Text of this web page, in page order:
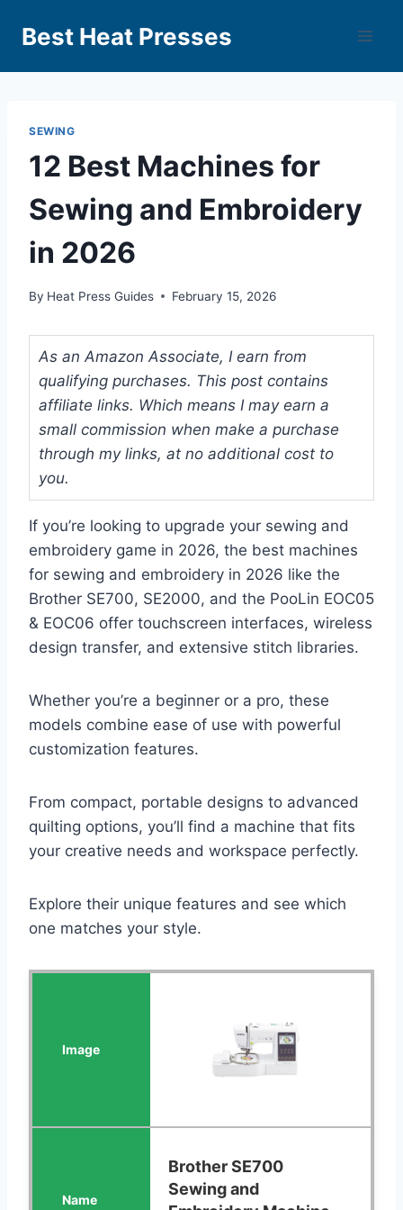
Best Heat Presses
SEWING
12 Best Machines for
Sewing and Embroidery
in 2026
By Heat Press Guides February 15, 2026
As an Amazon Associate, I earn from
qualifying purchases. This post contains
affiliate links. Which means I may earn a
small commission when make a purchase
through my links, at no additional cost to
you.
If you’re looking to upgrade your sewing and
embroidery game in 2026, the best machines
for sewing and embroidery in 2026 like the
Brother SE700, SE2000, and the PooLin EOC05
& EOC06 offer touchscreen interfaces, wireless
design transfer, and extensive stitch libraries.
Whether you’re a beginner or a pro, these
models combine ease of use with powerful
customization features.
From compact, portable designs to advanced
quilting options, you’ll find a machine that fits
your creative needs and workspace perfectly.
Explore their unique features and see which
one matches your style.
Brother SE700
Sewing and